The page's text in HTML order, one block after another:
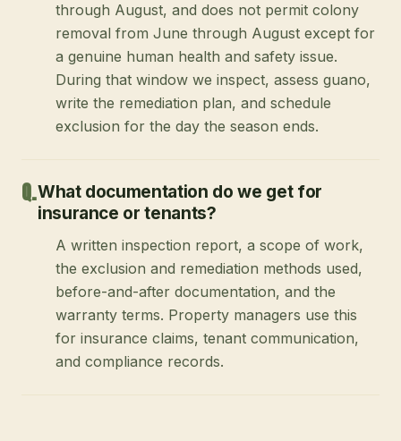
through August, and does not permit colony
removal from June through August except for
a genuine human health and safety issue.
During that window we inspect, assess guano,
write the remediation plan, and schedule
exclusion for the day the season ends.
What documentation do we get for
insurance or tenants?
A written inspection report, a scope of work,
the exclusion and remediation methods used,
before-and-after documentation, and the
warranty terms. Property managers use this
for insurance claims, tenant communication,
and compliance records.